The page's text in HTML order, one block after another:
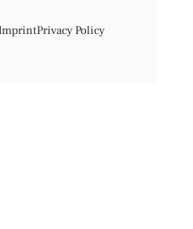
Privacy Policy